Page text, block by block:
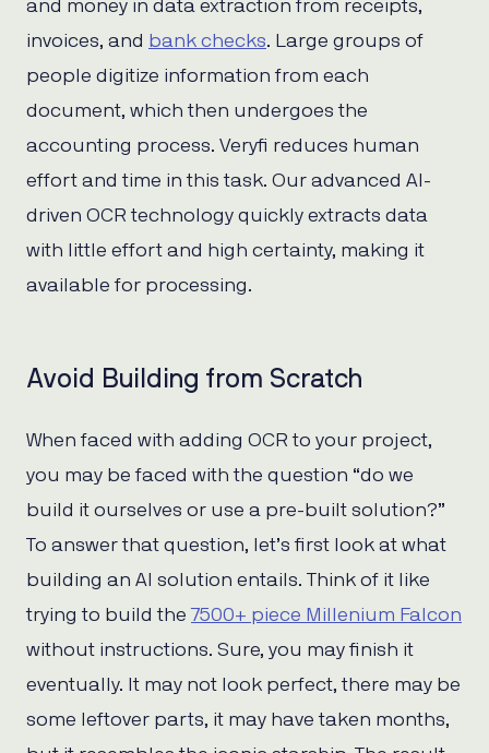
and money in data extraction from receipts,
invoices, and bank checks. Large groups of
people digitize information from each
document, which then undergoes the
accounting process. Veryfi reduces human
effort and time in this task. Our advanced AI-
driven OCR technology quickly extracts data
with little effort and high certainty, making it
available for processing.
Avoid Building from Scratch
When faced with adding OCR to your project,
you may be faced with the question “do we
build it ourselves or use a pre-built solution?”
To answer that question, let’s first look at what
building an AI solution entails. Think of it like
trying to build the 7500+ piece Millenium Falcon
without instructions. Sure, you may finish it
eventually. It may not look perfect, there may be
some leftover parts, it may have taken months,